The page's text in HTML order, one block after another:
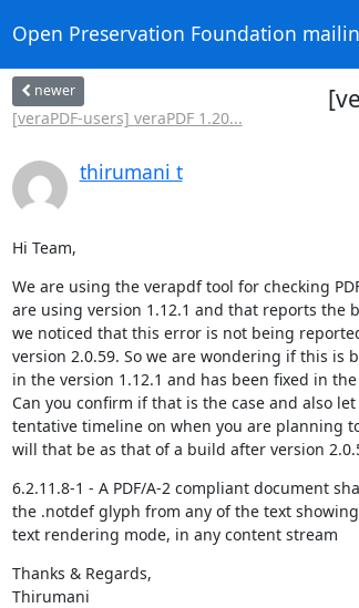
Open Preservation Foundation
newer
[veraPDF-users] veraPDF 1.20...
thirumani t
Hi Team,
We are using the verapdf tool for checking
are using version 1.12.1 and that reports the
we noticed that this error is not being
version 2.0.59. So we are wondering if this is
in the version 1.12.1 and has been fixed in
Can you confirm if that is the case and also
tentative timeline on when you are planning
will that be as that of a build after version
6.2.11.8-1 - A PDF/A-2 compliant document
the .notdef glyph from any of the text
text rendering mode, in any content stream
Thanks & Regards,
Thirumani